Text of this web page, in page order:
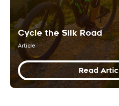
Cycle the Silk Road
Article
Read